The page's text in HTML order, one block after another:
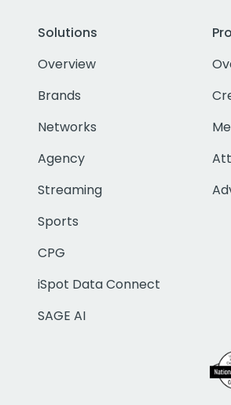
Solutions
Overview
Brands
Networks
Agency
Streaming
Sports
CPG
iSpot Data Connect
SAGE AI